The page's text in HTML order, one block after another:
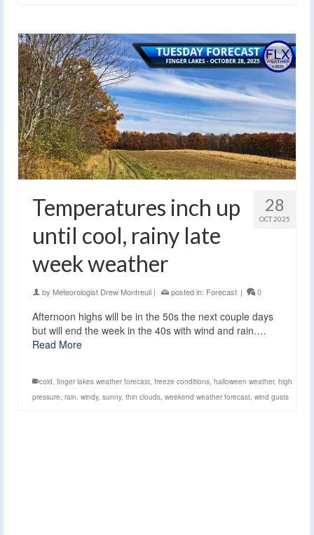
28
OCT 2025
Temperatures inch up
until cool, rainy late
week weather
by Meteorologist Drew Montreuil | posted in: Forecast | 0
Afternoon highs will be in the 50s the next couple days
but will end the week in the 40s with wind and rain.…
Read More
cold, finger lakes weather forecast, freeze conditions, halloween weather, high
pressure, rain. windy, sunny, thin clouds, weekend weather forecast, wind gusts